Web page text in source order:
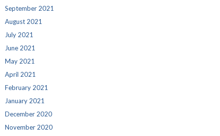
September 2021
August 2021
July 2021
June 2021
May 2021
April 2021
February 2021
January 2021
December 2020
November 2020